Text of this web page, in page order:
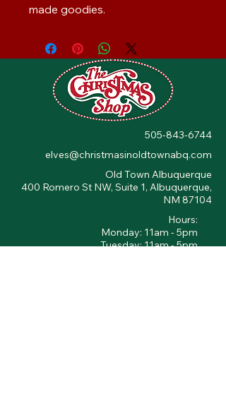
made goodies.
505-843-6744
elves@christmasinoldtownabq.com
Old Town Albuquerque
400 Romero St NW, Suite 1, Albuquerque,
NM 87104
Hours:
Monday: 11am - 5pm
Tuesday: 11am - 5pm